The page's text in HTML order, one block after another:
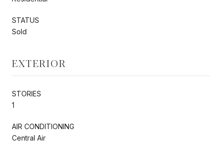
STATUS
Sold
EXTERIOR
STORIES
1
AIR CONDITIONING
Central Air